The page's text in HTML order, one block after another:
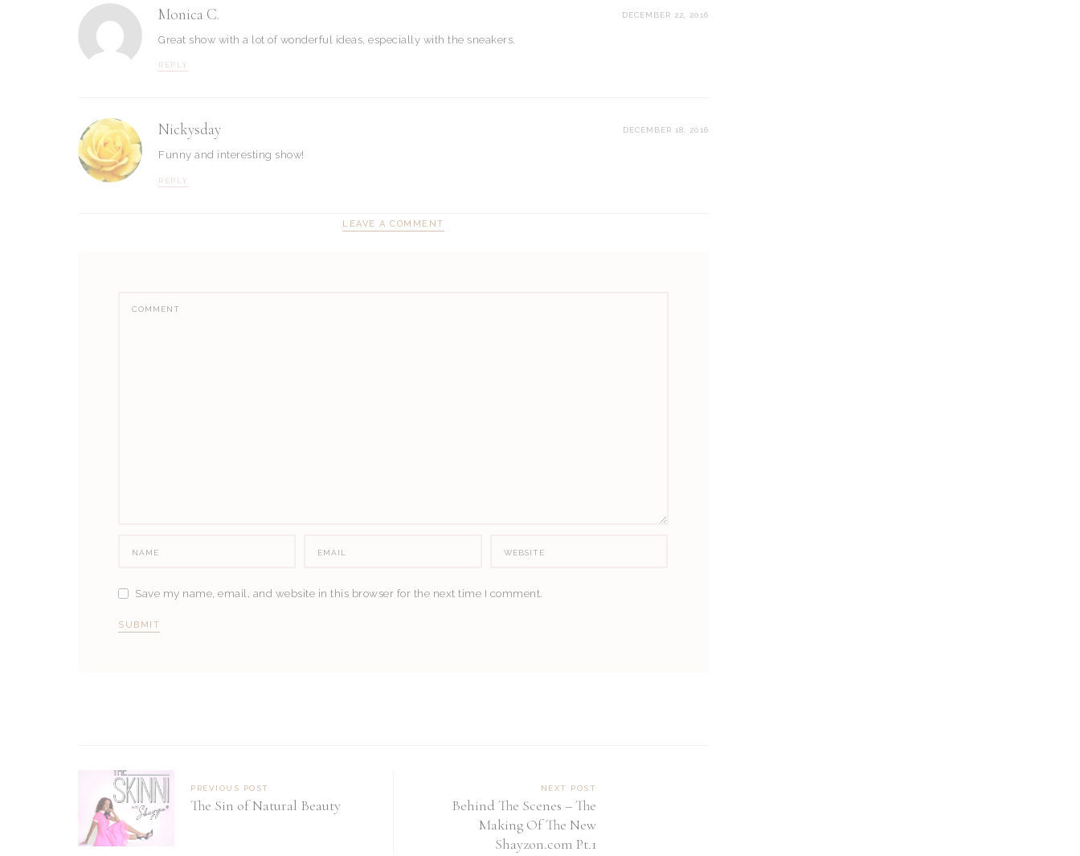
Monica C. DECEMBER 22, 2016
Great show with a lot of wonderful ideas, especially with the sneakers.
REPLY
Nickysday DECEMBER 18, 2016
Funny and interesting show!
REPLY
LEAVE A COMMENT
Save my name, email, and website in this browser for the next time I comment.
PREVIOUS POST
The Sin of Natural Beauty
NEXT POST
Behind The Scenes – The
Making Of The New
Shayzon.com Pt.1